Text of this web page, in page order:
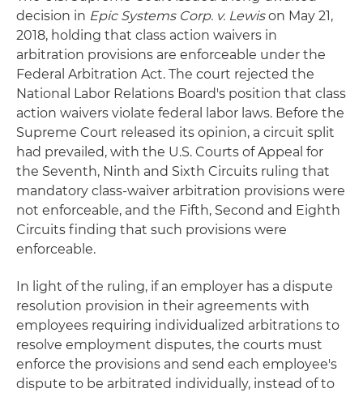
decision in Epic Systems Corp. v. Lewison May 21,
2018, holding that class action waivers in
arbitration provisions are enforceable under the
Federal Arbitration Act. The court rejected the
National Labor Relations Board's position that class
action waivers violate federal labor laws. Before the
Supreme Court released its opinion, a circuit split
had prevailed, with the U.S. Courts of Appeal for
the Seventh, Ninth and Sixth Circuits ruling that
mandatory class-waiver arbitration provisions were
not enforceable, and the Fifth, Second and Eighth
Circuits finding that such provisions were
enforceable.
In light of the ruling, if an employer has a dispute
resolution provision in their agreements with
employees requiring individualized arbitrations to
resolve employment disputes, the courts must
enforce the provisions and send each employee's
dispute to be arbitrated individually, instead of to